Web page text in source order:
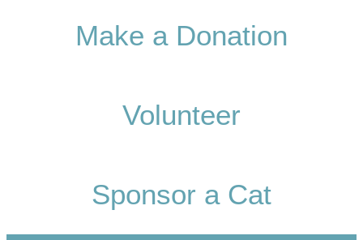
Make a Donation
Volunteer
Sponsor a Cat